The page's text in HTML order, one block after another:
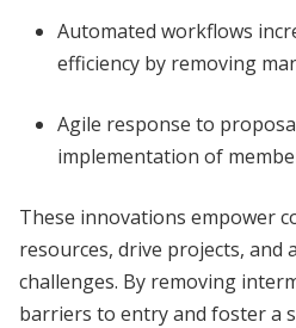
Automated workflows
efficiency by removing
Agile response to
implementation of
These innovations empower
resources, drive projects, and
challenges. By removing
barriers to entry and foster a